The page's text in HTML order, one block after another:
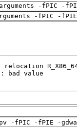
-fPIC -
-fPIC -
-fPIC -fPIE -